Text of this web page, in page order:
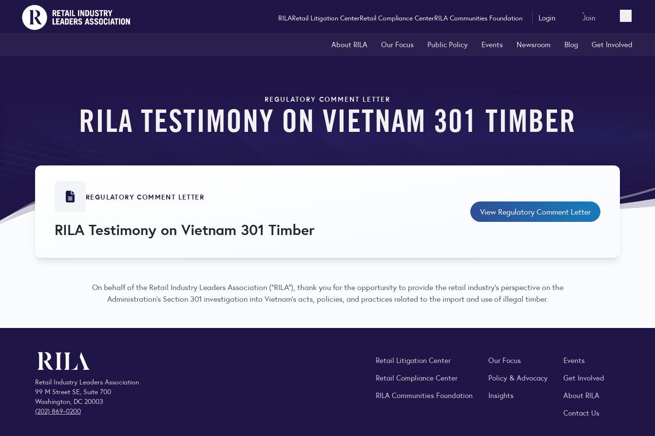
RILARetail Litigation CenterRetail Compliance CenterRILA Communities Foundation Login Join Open
About RILA Our Focus Public Policy Events Newsroom Blog Get Involved
REGULATORY COMMENT LETTER
RILA TESTIMONY ON VIETNAM 301 TIMBER
REGULATORY COMMENT LETTER
RILA Testimony on Vietnam 301 Timber
View Regulatory Comment Letter
On behalf of the Retail Industry Leaders Association (“RILA”), thank you for the opportunity to provide the retail industry’s perspective on the
Administration’s Section 301 investigation into Vietnam’s acts, policies, and practices related to the import and use of illegal timber.
Retail Industry Leaders Association
99 M Street SE, Suite 700
Washington, DC 20003
(202) 869-0200
Retail Litigation Center
Retail Compliance Center
RILA Communities Foundation
Our Focus
Policy & Advocacy
Insights
Events
Get Involved
About RILA
Contact Us